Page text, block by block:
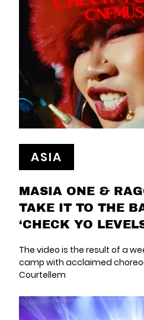
ASIA
MASIA ONE &
TAKE IT TO THE
‘CHECK YO
The video is the result of a
camp with acclaimed
Courtellem